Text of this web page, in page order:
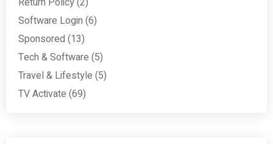
Software Login (6)
Sponsored (13)
Tech & Software (5)
Travel & Lifestyle (5)
TV Activate (69)